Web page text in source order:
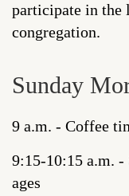
participate in
congregation.
Sunday
9 a.m. - Coffee
9:15-10:15 a.m. -
ages